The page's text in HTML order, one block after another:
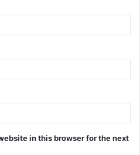
in this browser for the next